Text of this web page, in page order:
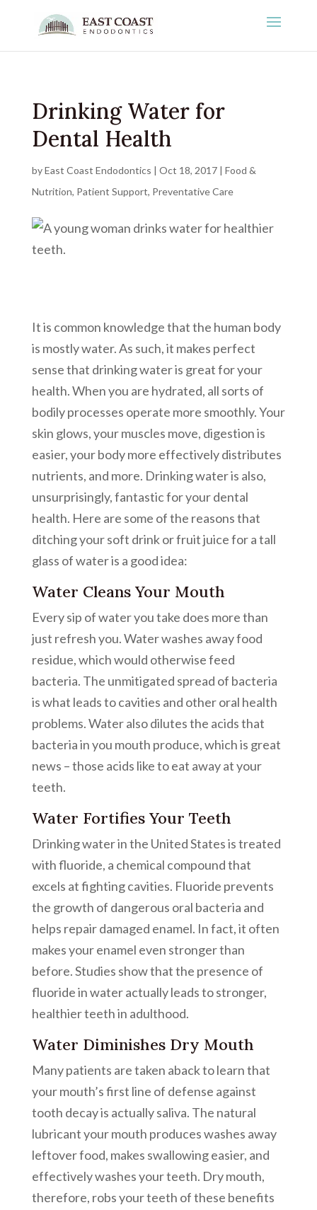
Drinking Water for
Dental Health
byEast Coast Endodontics | Oct 18, 2017| Food &
Nutrition, Patient Support, Preventative Care
It is common knowledge that the human body
is mostly water. As such, it makes perfect
sense that drinking water is great for your
health. When you are hydrated, all sorts of
bodily processes operate more smoothly. Your
skin glows, your muscles move, digestion is
easier, your body more effectively distributes
nutrients, and more. Drinking water is also,
unsurprisingly, fantastic for your dental
health. Here are some of the reasons that
ditching your soft drink or fruit juice for a tall
glass of water is a good idea:
Water Cleans Your Mouth
Every sip of water you take does more than
just refresh you. Water washes away food
residue, which would otherwise feed
bacteria. The unmitigated spread of bacteria
is what leads to cavities and other oral health
problems. Water also dilutes the acids that
bacteria in you mouth produce, which is great
news – those acids like to eat away at your
teeth.
Water Fortifies Your Teeth
Drinking water in the United States is treated
with fluoride, a chemical compound that
excels at fighting cavities. Fluoride prevents
the growth of dangerous oral bacteria and
helps repair damaged enamel. In fact, it often
makes your enamel even stronger than
before. Studies show that the presence of
fluoride in water actually leads to stronger,
healthier teeth in adulthood.
Water Diminishes Dry Mouth
Many patients are taken aback to learn that
your mouth’s first line of defense against
tooth decay is actually saliva. The natural
lubricant your mouth produces washes away
leftover food, makes swallowing easier, and
effectively washes your teeth. Dry mouth,
therefore, robs your teeth of these benefits